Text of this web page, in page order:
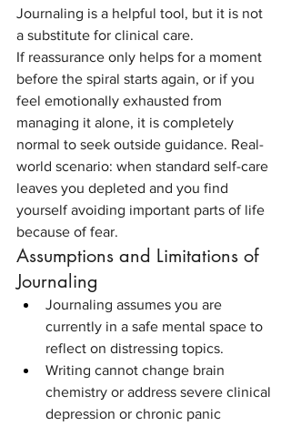
Journaling is a helpful tool, but it is not
a substitute for clinical care.
If reassurance only helps for a moment
before the spiral starts again, or if you
feel emotionally exhausted from
managing it alone, it is completely
normal to seek outside guidance. Real-
world scenario: when standard self-care
leaves you depleted and you find
yourself avoiding important parts of life
because of fear.
Assumptions and Limitations of
Journaling
Journaling assumes you are
currently in a safe mental space to
reflect on distressing topics.
Writing cannot change brain
chemistry or address severe clinical
depression or chronic panic